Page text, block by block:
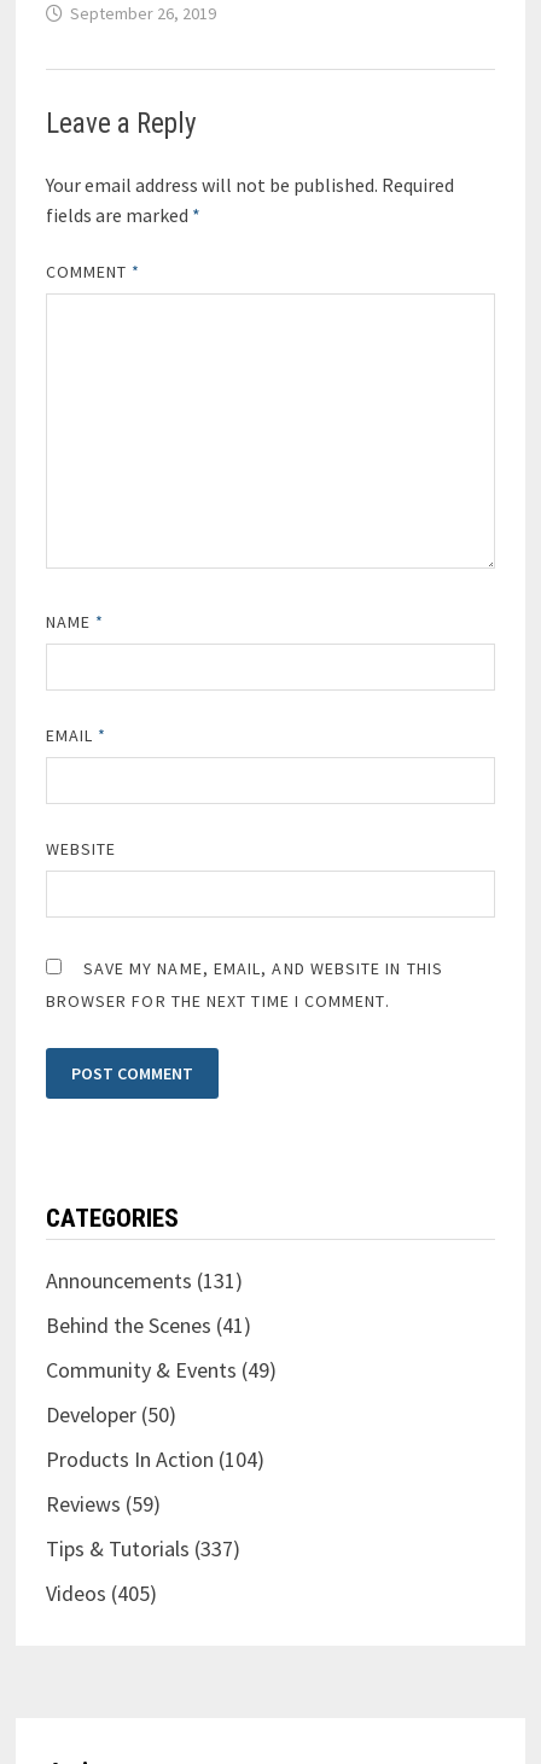
September 26, 2019
Leave a Reply
Your email address will not be published. Required
fields are marked *
COMMENT *
NAME *
EMAIL *
WEBSITE
SAVE MY NAME, EMAIL, AND WEBSITE IN THIS
BROWSER FOR THE NEXT TIME I COMMENT.
CATEGORIES
Announcements (131)
Behind the Scenes (41)
Community & Events (49)
Developer(50)
Products In Action (104)
Reviews (59)
Tips & Tutorials (337)
Videos (405)